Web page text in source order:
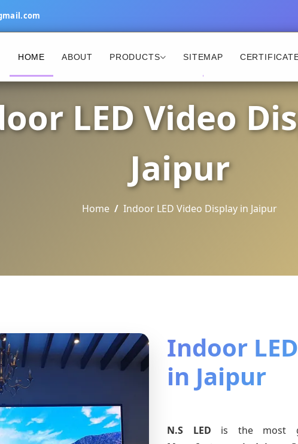
HOME ABOUT PRODUCTS SITEMAP
LED Video
Jaipur
Home Indoor LED Video Display in Jaipur
Indoor
in Jaipur
N.S LED is the most